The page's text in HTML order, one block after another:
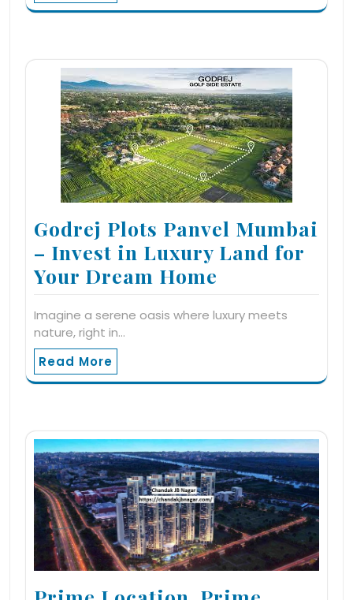
Godrej Plots Panvel Mumbai
– Invest in Luxury Land for
Your Dream Home
Imagine a serene oasis where luxury meets
nature, right in…
Read More